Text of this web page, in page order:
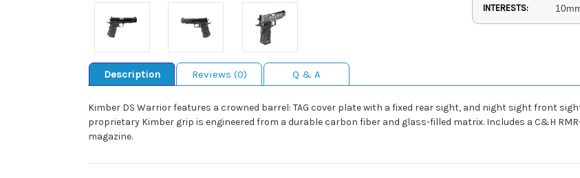
INTERESTS:
Description Reviews (0) Q & A
Kimber DS Warrior features a crowned barrel: TAG cover plate with a fixed rear sight, and night sight front
proprietary Kimber grip is engineered from a durable carbon fiber and glass-filled matrix. Includes a C&H
magazine.